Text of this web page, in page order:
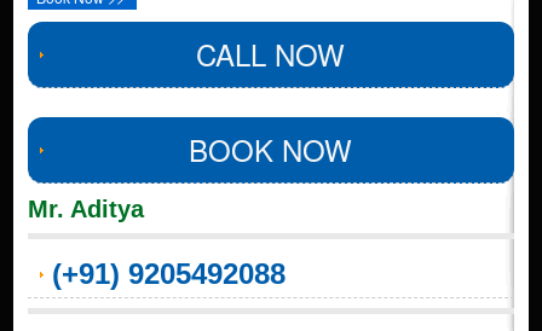
CALL NOW
BOOK NOW
Mr. Aditya
(+91) 9205492088